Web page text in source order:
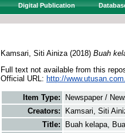
Digital Publication
Kamsari, Siti Ainiza (2018) Buah
Full text not available from this
Official URL: http://
Item Type:
Newspaper /
Creators:
Kamsari, Siti
Title:
Buah kelapa,